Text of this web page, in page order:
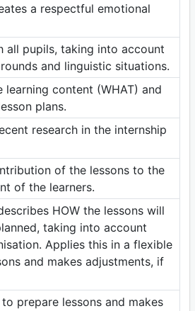
a respectful emotional
all pupils, taking into account
and linguistic situations.
learning content (WHAT) and
plans.
research in the internship
of the lessons to the
of the learners.
HOW the lessons will
taking into account
Applies this in a flexible
and makes adjustments, if
prepare lessons and makes